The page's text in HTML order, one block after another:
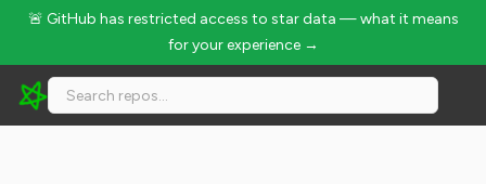
🚨 GitHub has restricted access to star data — what it means
for your experience →